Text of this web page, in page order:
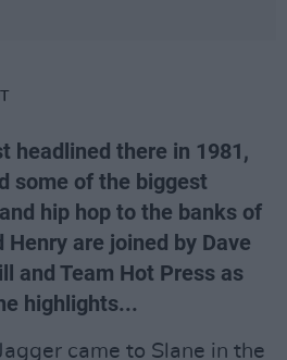
headlined there in 1981,
some of the biggest
hip hop to the banks of
are joined by Dave
and Team Hot Press as
highlights...
came to Slane in the